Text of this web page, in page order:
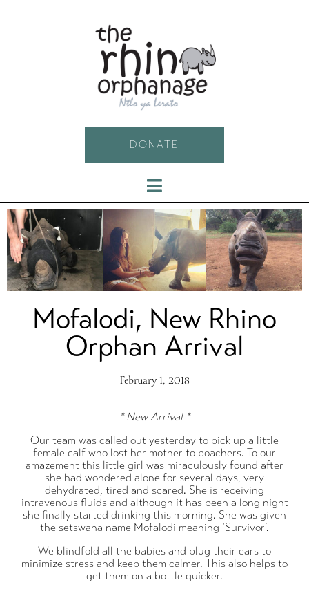
DONATE
Mofalodi, New Rhino
Orphan Arrival
February 1, 2018
* New Arrival *
Our team was called out yesterday to pick up a little
female calf who lost her mother to poachers. To our
amazement this little girl was miraculously found after
she had wondered alone for several days, very
dehydrated, tired and scared. She is receiving
intravenous fluids and although it has been a long night
she finally started drinking this morning. She was given
the setswana name Mofalodi meaning ‘Survivor’.
We blindfold all the babies and plug their ears to
minimize stress and keep them calmer. This also helps to
get them on a bottle quicker.